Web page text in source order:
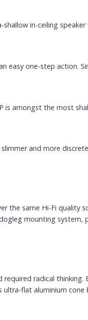
in-ceiling
easy one-step action.
amongst the most
and more
the same Hi-Fi
mounting system,
required radical
flat aluminium